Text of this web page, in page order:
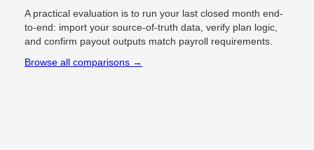
A practical evaluation is to run your last closed month end-
to-end: import your source-of-truth data, verify plan logic,
and confirm payout outputs match payroll requirements.
Browse all comparisons →